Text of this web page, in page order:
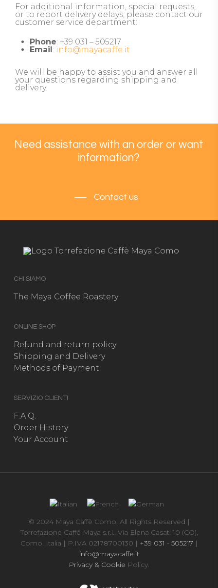
For additional information, special requests,
or to report delivery delays, please contact our
customer service department:
Phone: +39 031 – 505217
Email: info@mayacaffe.it
We will be happy to assist you and answer all
your questions regarding shipping and
delivery.
Need assistance with an order or want
information?
Contact us
CHI SIAMO
The Maya Coffee Roastery
ONLINE SHOP
Refund and return policy
Shipping and Delivery
Methods of Payment
SERVIZIO CLIENTI
F.A.Q.
Order History
Your Account
© 2024 Maya Caffè Como. All Rights Reserved |
Torrefazione Caffè Maya s.r.l., Via Elena Casati 10 (CO),
Como, Italia | P.IVA 02178700130 | +39 031 - 505217 |
info@mayacaffe.it
Privacy & Cookie Policy.